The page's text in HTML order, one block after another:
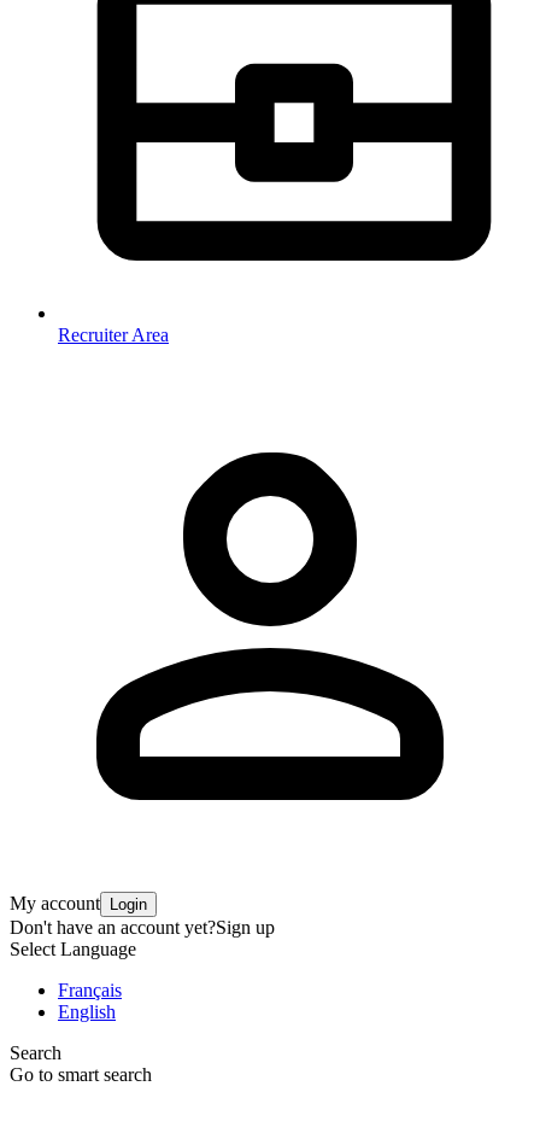
Recruiter Area
My account Login
Don't have an account yet?Sign up
Select Language
Français
English
Search
Go to smart search